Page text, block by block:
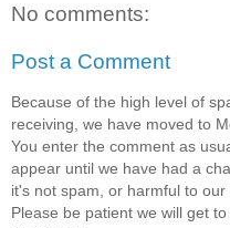
No comments:
Post a Comment
Because of the high level of
receiving, we have moved to
You enter the comment as
appear until we have had a
it's not spam, or harmful to our
Please be patient we will get to